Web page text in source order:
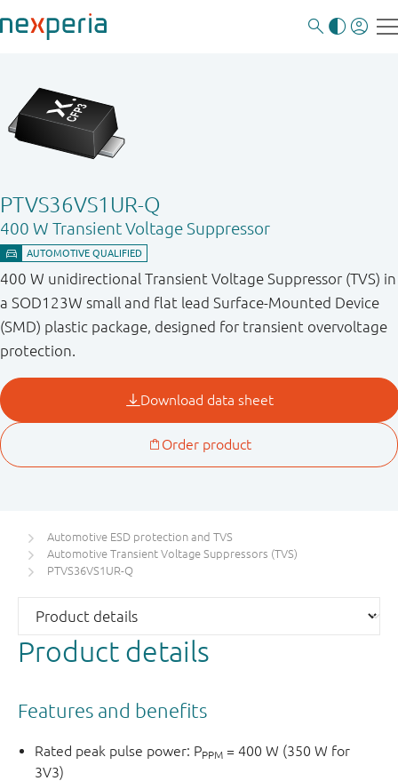
PTVS36VS1UR-Q
400 W Transient Voltage Suppressor
400 W unidirectional Transient Voltage Suppressor (TVS) in
a SOD123W small and flat lead Surface-Mounted Device
(SMD) plastic package, designed for transient overvoltage
protection.
Automotive ESD protection and TVS
Automotive Transient Voltage Suppressors (TVS)
PTVS36VS1UR-Q
Product details
Features and benefits
Rated peak pulse power: PPPM = 400 W (350 W for
3V3)